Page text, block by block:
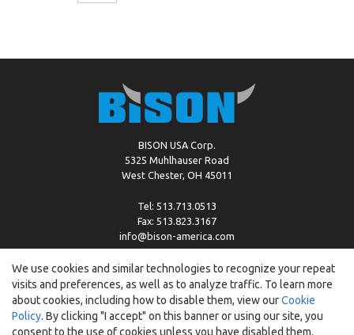
BISON USA Corp.
5325 Muhlhauser Road
West Chester, OH 45011
Tel: 513.713.0513
Fax: 513.823.3167
info@bison-america.com
Copyright © %2026 by Bison | Cookie Policy
We use cookies and similar technologies to recognize your repeat
visits and preferences, as well as to analyze traffic. To learn more
about cookies, including how to disable them, view ourCookie
Policy. By clicking "I accept" on this banner or using our site, you
consent to the use of cookies unless you have disabled them.